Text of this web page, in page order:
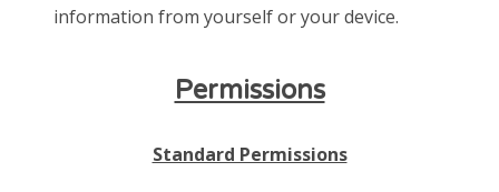
information from yourself or your device.
Permissions
Standard Permissions